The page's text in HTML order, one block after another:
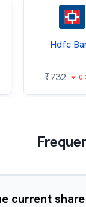
Hdfc
₹732
current